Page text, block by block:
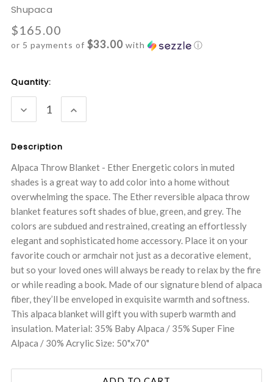
Shupaca
$165.00
or 5 payments of $33.00 with ⓘ
Current
Stock:
Quantity:
DECREASE
QUANTITY:
INCREASE
QUANTITY:
Description
Alpaca Throw Blanket - Ether Energetic colors in muted
shades is a great way to add color into a home without
overwhelming the space. The Ether reversible alpaca throw
blanket features soft shades of blue, green, and grey. The
colors are subdued and restrained, creating an effortlessly
elegant and sophisticated home accessory. Place it on your
favorite couch or armchair not just as a decorative element,
but so your loved ones will always be ready to relax by the fire
or while reading a book. Made of our signature blend of alpaca
fiber, they’ll be enveloped in exquisite warmth and softness.
This alpaca blanket will gift you with superb warmth and
insulation. Material: 35% Baby Alpaca / 35% Super Fine
Alpaca / 30% Acrylic Size: 50"x70"